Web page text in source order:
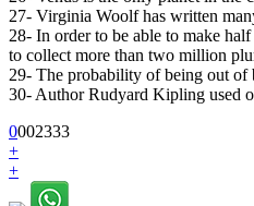
27- Virginia Woolf has written
28- In order to be able to make
to collect more than two million
29- The probability of being out
30- Author Rudyard Kipling used
0002333
+
+